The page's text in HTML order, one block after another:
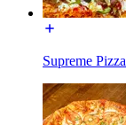
Supreme Pizza